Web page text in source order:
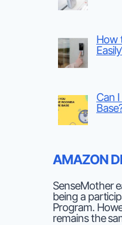
How
Can
AMAZON
SenseMother
being a
Program.
remains the